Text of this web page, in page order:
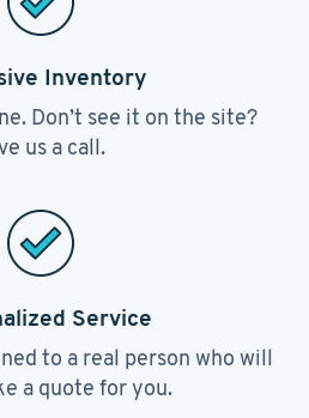
Inventory
Don’t see it on the site?
us a call.
Service
to a real person who will
a quote for you.